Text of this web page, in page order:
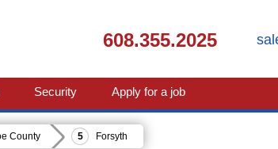
608.355.2025
Security Apply for a job
County Forsyth